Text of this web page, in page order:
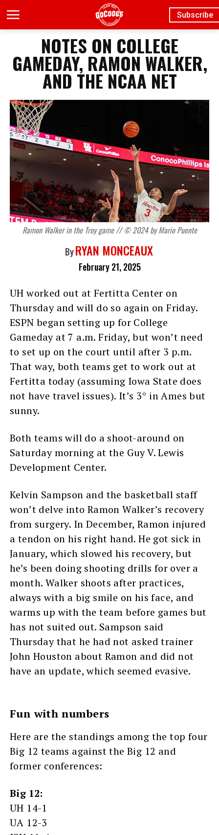
Subscribe
NOTES ON COLLEGE
GAMEDAY, RAMON WALKER,
AND THE NCAA NET
Ramon Walker in the Troy game // © 2024 by Mario Puente
ByRYAN MONCEAUX
February 21, 2025
UH worked out at Fertitta Center on
Thursday and will do so again on Friday.
ESPN began setting up for College
Gameday at 7 a.m. Friday, but won’t need
to set up on the court until after 3 p.m.
That way, both teams get to work out at
Fertitta today (assuming Iowa State does
not have travel issues). It’s 3° in Ames but
sunny.
Both teams will do a shoot-around on
Saturday morning at the Guy V. Lewis
Development Center.
Kelvin Sampson and the basketball staff
won’t delve into Ramon Walker’s recovery
from surgery. In December, Ramon injured
a tendon on his right hand. He got sick in
January, which slowed his recovery, but
he’s been doing shooting drills for over a
month. Walker shoots after practices,
always with a big smile on his face, and
warms up with the team before games but
has not suited out. Sampson said
Thursday that he had not asked trainer
John Houston about Ramon and did not
have an update, which seemed evasive.
Fun with numbers
Here are the standings among the top four
Big 12 teams against the Big 12 and
former conferences:
Big 12:
UH 14-1
UA 12-3